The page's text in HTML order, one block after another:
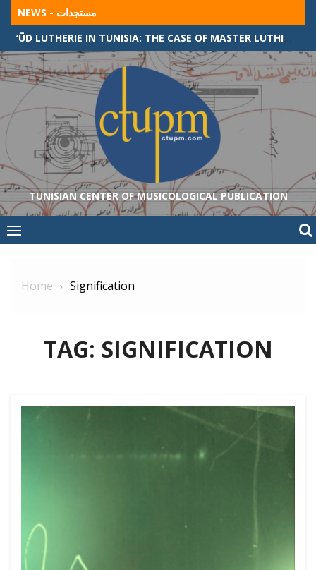
Skip
content
NEWS - مستجدات
SONGS AND TRADITIONAL MUSIC IN AWLÂD SÎDÎ ‘ABÎD COMMUNITY (ALGERIAN-TUNISIAN BORDER)
TUNISIAN CENTER OF MUSICOLOGICAL PUBLICATION
Home Signification
TAG: SIGNIFICATION